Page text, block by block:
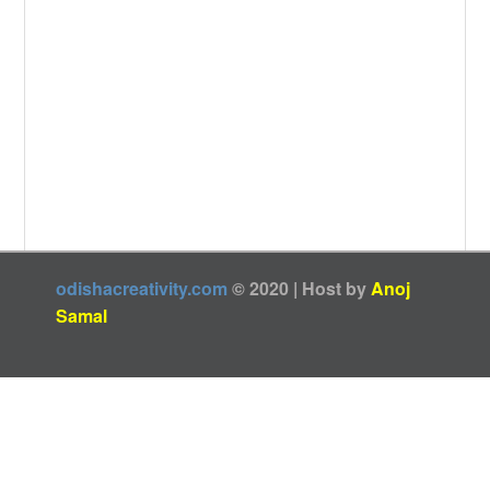
odishacreativity.com © 2020 | Host byAnoj
Samal